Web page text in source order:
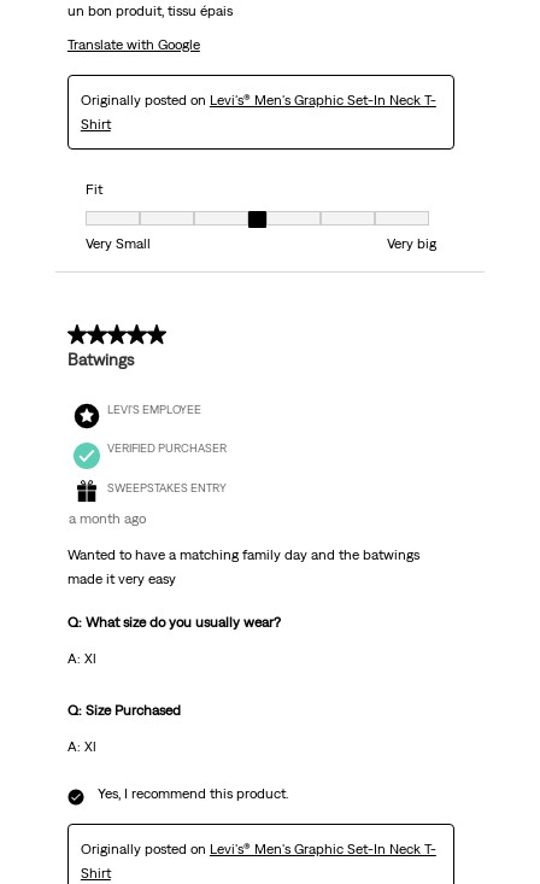
un bon produit, tissu épais
Translate with Google
Originally posted on Levi's® Men's Graphic Set-In Neck T-
Shirt
Fit
Fit, 4 out of 7, where 1 equals to Very Small and 7 equals to Very big
Very Small
Very big
5 out of 5 stars.
Batwings
LEVI'S EMPLOYEE
VERIFIED PURCHASER
SWEEPSTAKES ENTRY
a month ago
Wanted to have a matching family day and the batwings
made it very easy
Q: What size do you usually wear?
A: Xl
Q: Size Purchased
A: Xl
Yes, I recommend this product.
Originally posted on Levi's® Men's Graphic Set-In Neck T-
Shirt